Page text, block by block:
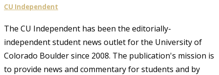
CU Independent
The CU Independent has been the editorially-
independent student news outlet for the University of
Colorado Boulder since 2008. The publication's mission is
to provide news and commentary for students and by